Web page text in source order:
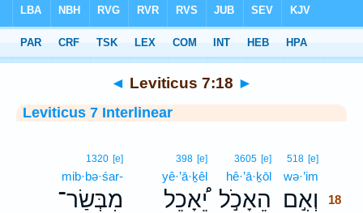
Interlinear > Leviticus 7:18
◄ Leviticus 7:18 ►
Leviticus 7 Interlinear
518 [e]
wə·’im
וְאִ֣ם
18
3605 [e]
hê·’ā·ḵōl
הֵאָכֹ֣ל
398 [e]
yê·’ā·ḵêl
יֵ֠אָכֵל
1320 [e]
mib·bə·śar-
מִבְּשַׂר־